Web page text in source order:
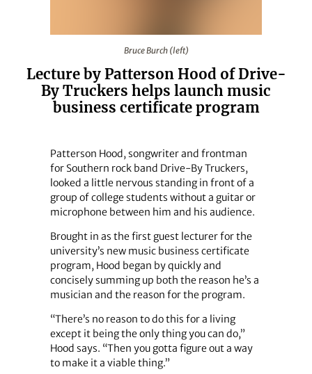
Bruce Burch (left)
Lecture by Patterson Hood of Drive-
By Truckers helps launch music
business certificate program
Patterson Hood, songwriter and frontman
for Southern rock band Drive-By Truckers,
looked a little nervous standing in front of a
group of college students without a guitar or
microphone between him and his audience.
Brought in as the first guest lecturer for the
university’s new music business certificate
program, Hood began by quickly and
concisely summing up both the reason he’s a
musician and the reason for the program.
“There’s no reason to do this for a living
except it being the only thing you can do,”
Hood says. “Then you gotta figure out a way
to make it a viable thing.”